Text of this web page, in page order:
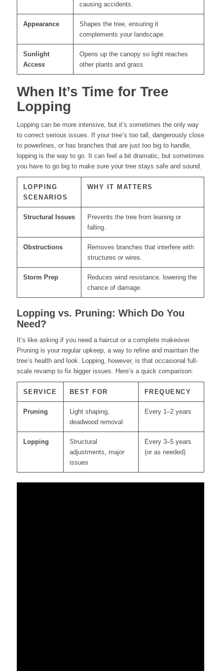
causing accidents.
Appearance
Shapes the tree, ensuring it
complements your landscape.
Sunlight
Access
Opens up the canopy so light reaches
other plants and grass.
When It’s Time for Tree
Lopping
Lopping can be more intensive, but it’s sometimes the only way
to correct serious issues. If your tree’s too tall, dangerously close
to powerlines, or has branches that are just too big to handle,
lopping is the way to go. It can feel a bit dramatic, but sometimes
you have to go big to make sure your tree stays safe and sound.
LOPPING
SCENARIOS
WHY IT MATTERS
Structural Issues
Prevents the tree from leaning or
falling.
Obstructions
Removes branches that interfere with
structures or wires.
Storm Prep
Reduces wind resistance, lowering the
chance of damage.
Lopping vs. Pruning: Which Do You
Need?
It’s like asking if you need a haircut or a complete makeover.
Pruning is your regular upkeep, a way to refine and maintain the
tree’s health and look. Lopping, however, is that occasional full-
scale revamp to fix bigger issues. Here’s a quick comparison:
SERVICE BEST FOR FREQUENCY
Pruning
Light shaping,
deadwood removal
Every 1–2 years
Lopping
Structural
adjustments, major
issues
Every 3–5 years
(or as needed)